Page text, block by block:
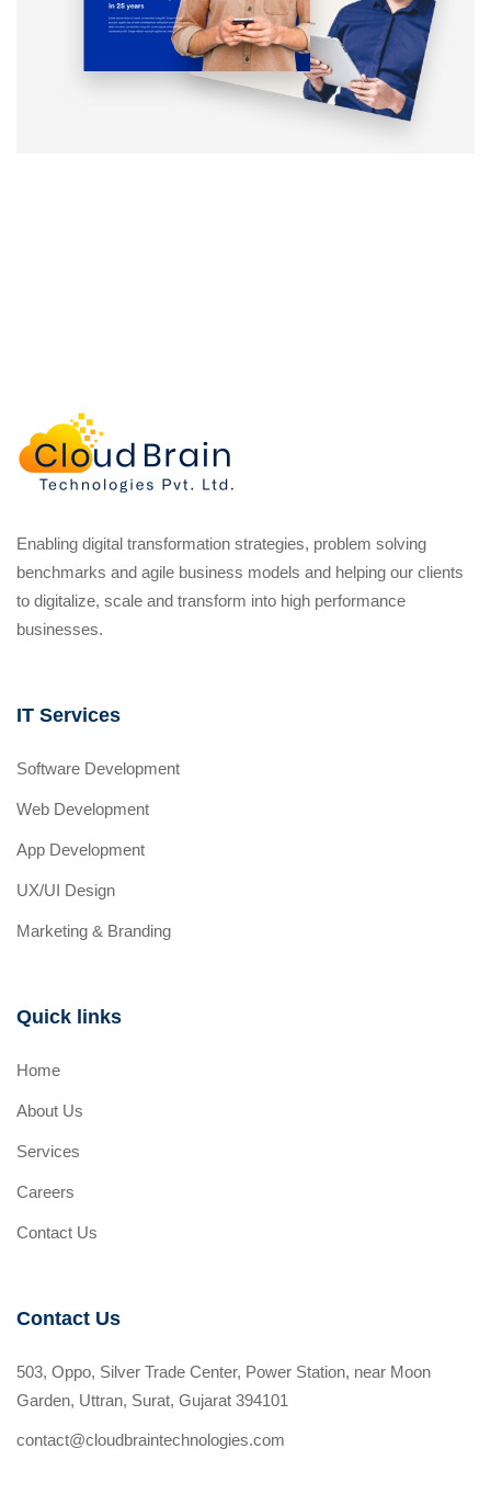
Enabling digital transformation strategies, problem solving
benchmarks and agile business models and helping our clients
to digitalize, scale and transform into high performance
businesses.
IT Services
Software Development
Web Development
App Development
UX/UI Design
Marketing & Branding
Quick links
Home
About Us
Services
Careers
Contact Us
Contact Us
503, Oppo, Silver Trade Center, Power Station, near Moon
Garden, Uttran, Surat, Gujarat 394101
contact@cloudbraintechnologies.com